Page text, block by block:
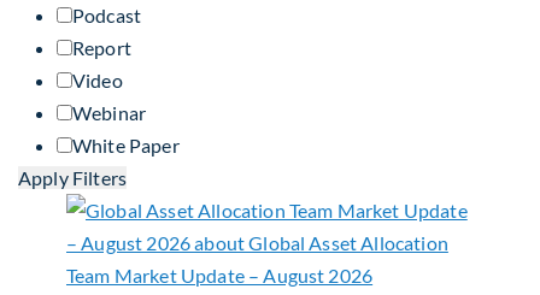
Podcast
Report
Video
Webinar
White Paper
Apply Filters